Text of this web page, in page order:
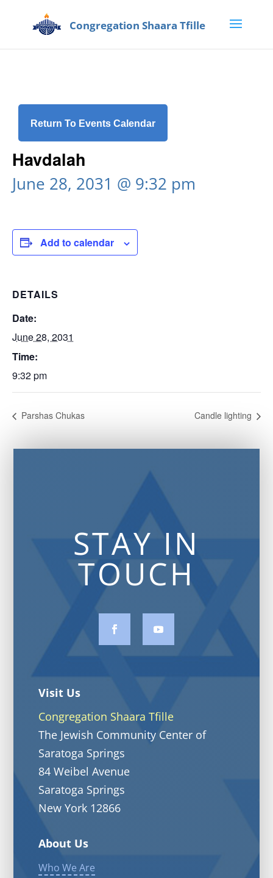
Return To Events Calendar
Havdalah
June 28, 2031 @ 9:32 pm
Add to calendar
DETAILS
Date:
June 28, 2031
Time:
9:32 pm
Parshas Chukas Candle lighting
STAY IN
TOUCH
Visit Us
Congregation Shaara Tfille
The Jewish Community Center of
Saratoga Springs
84 Weibel Avenue
Saratoga Springs
New York 12866
About Us
Who We Are